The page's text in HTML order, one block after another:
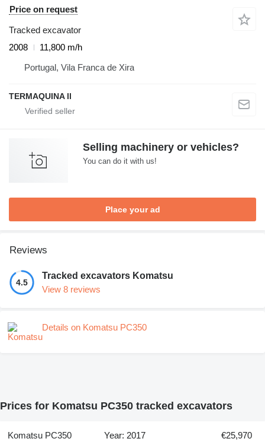
Price on request
Tracked excavator
2008
11,800 m/h
Portugal, Vila Franca de Xira
TERMAQUINA ll
Selling machinery or vehicles?
You can do it with us!
Place your ad
Reviews
4.5
Tracked excavators Komatsu
View 8 reviews
Details on Komatsu PC350
Prices for Komatsu PC350 tracked excavators
Komatsu PC350 Year: 2017 €25,970